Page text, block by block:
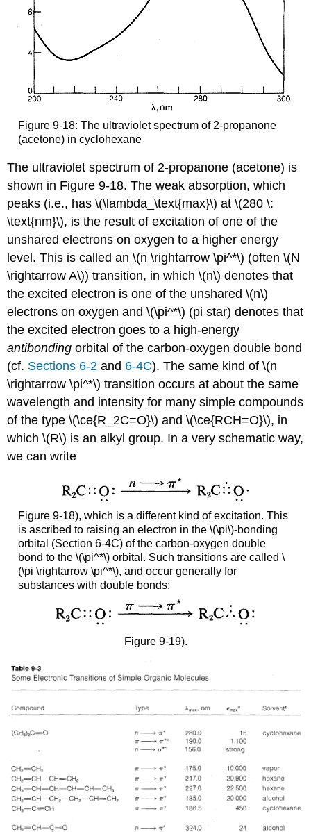
Figure 9-18: The ultraviolet spectrum of 2-propanone
(acetone) in cyclohexane
The ultraviolet spectrum of 2-propanone (acetone) is
shown in Figure 9-18. The weak absorption, which
peaks (i.e., has \(\lambda_\text{max}\) at \(280 \:
\text{nm}\), is the result of excitation of one of the
unshared electrons on oxygen to a higher energy
level. This is called an \(n \rightarrow \pi^*\) (often \(N
\rightarrow A\)) transition, in which \(n\) denotes that
the excited electron is one of the unshared \(n\)
electrons on oxygen and \(\pi^*\) (pi star) denotes that
the excited electron goes to a high-energy
antibonding orbital of the carbon-oxygen double bond
(cf. Sections 6-2 and 6-4C). The same kind of \(n
\rightarrow \pi^*\) transition occurs at about the same
wavelength and intensity for many simple compounds
of the type \(\ce{R_2C=O}\) and \(\ce{RCH=O}\), in
which \(R\) is an alkyl group. In a very schematic way,
we can write
Figure 9-18), which is a different kind of excitation. This
is ascribed to raising an electron in the \(\pi\)-bonding
orbital (Section 6-4C) of the carbon-oxygen double
bond to the \(\pi^*\) orbital. Such transitions are called \
(\pi \rightarrow \pi^*\), and occur generally for
substances with double bonds:
Figure 9-19).